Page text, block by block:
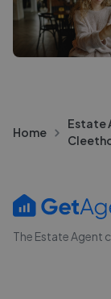
Home
Estate
The Estate Agent